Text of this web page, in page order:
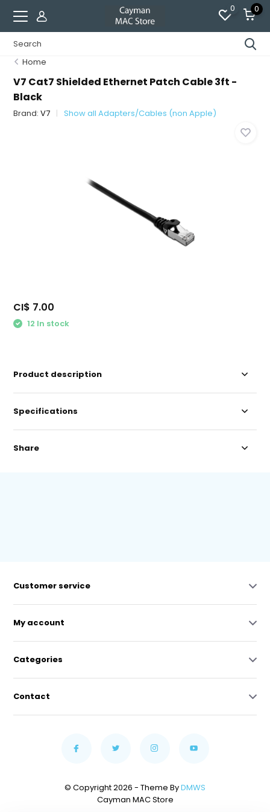
0 0
Home
V7 Cat7 Shielded Ethernet Patch Cable 3ft -
Black
Brand:V7 Show all Adapters/Cables (non Apple)
CI$ 7.00
12 In stock
Product description
Specifications
Share
Customer service
My account
Categories
Contact
© Copyright 2026 - Theme ByDMWS
Cayman MAC Store